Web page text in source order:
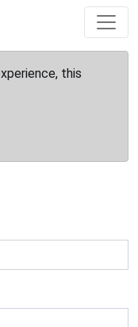
this